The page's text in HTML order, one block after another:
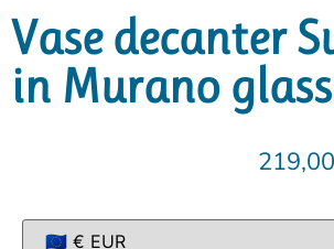
Vase decanter
in Murano glass
219,00